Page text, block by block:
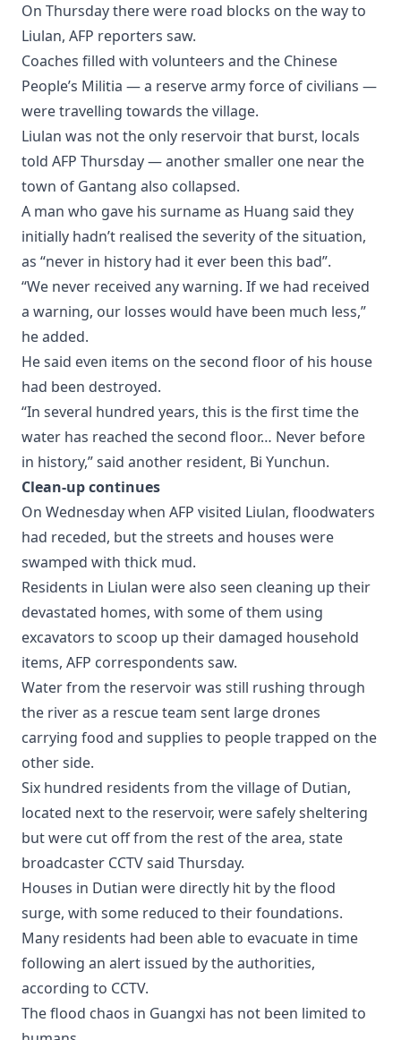
On Thursday there were road blocks on the way to
Liulan, AFP reporters saw.
Coaches filled with volunteers and the Chinese
People’s Militia — a reserve army force of civilians —
were travelling towards the village.
Liulan was not the only reservoir that burst, locals
told AFP Thursday — another smaller one near the
town of Gantang also collapsed.
A man who gave his surname as Huang said they
initially hadn’t realised the severity of the situation,
as “never in history had it ever been this bad”.
“We never received any warning. If we had received
a warning, our losses would have been much less,”
he added.
He said even items on the second floor of his house
had been destroyed.
“In several hundred years, this is the first time the
water has reached the second floor… Never before
in history,” said another resident, Bi Yunchun.
Clean-up continues
On Wednesday when AFP visited Liulan, floodwaters
had receded, but the streets and houses were
swamped with thick mud.
Residents in Liulan were also seen cleaning up their
devastated homes, with some of them using
excavators to scoop up their damaged household
items, AFP correspondents saw.
Water from the reservoir was still rushing through
the river as a rescue team sent large drones
carrying food and supplies to people trapped on the
other side.
Six hundred residents from the village of Dutian,
located next to the reservoir, were safely sheltering
but were cut off from the rest of the area, state
broadcaster CCTV said Thursday.
Houses in Dutian were directly hit by the flood
surge, with some reduced to their foundations.
Many residents had been able to evacuate in time
following an alert issued by the authorities,
according to CCTV.
The flood chaos in Guangxi has not been limited to